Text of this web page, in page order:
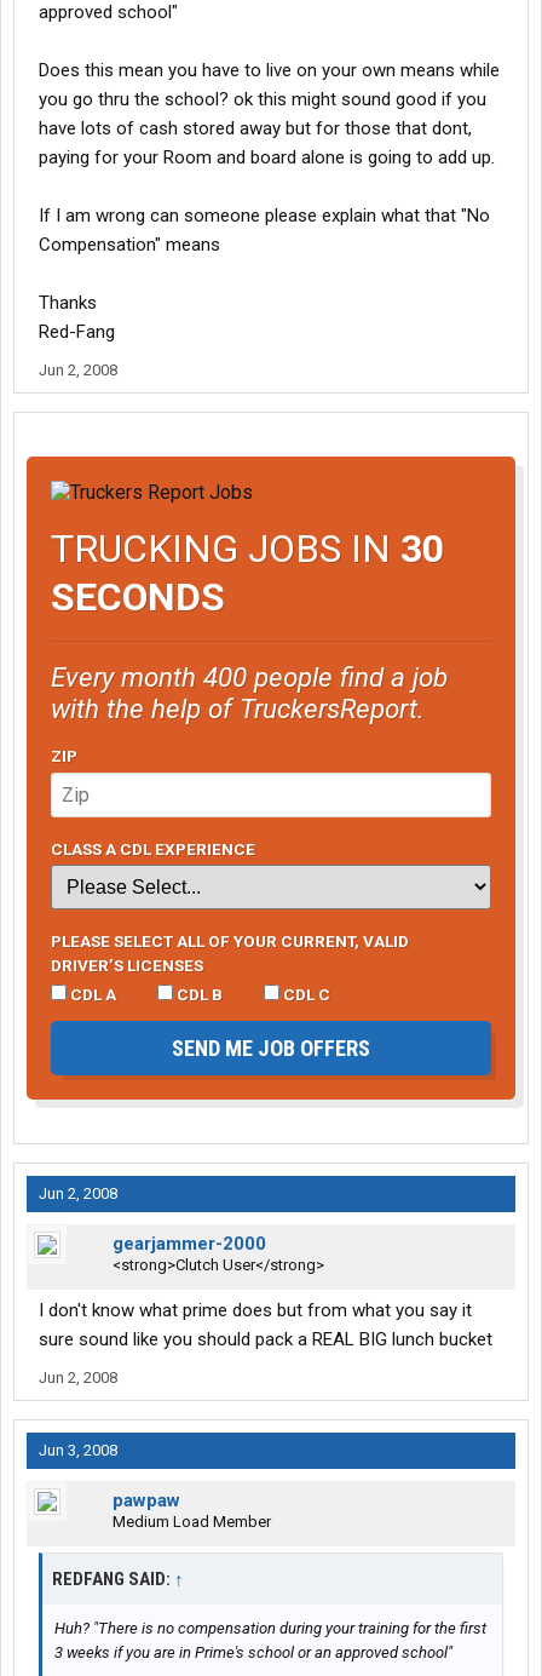
approved school"
Does this mean you have to live on your own means while
you go thru the school? ok this might sound good if you
have lots of cash stored away but for those that dont,
paying for your Room and board alone is going to add up.
If I am wrong can someone please explain what that "No
Compensation" means
Thanks
Red-Fang
Jun 2, 2008
TRUCKING JOBS IN 30
SECONDS
Every month 400 people find a job
with the help of TruckersReport.
ZIP
CLASS A CDL EXPERIENCE
PLEASE SELECT ALL OF YOUR CURRENT, VALID
DRIVER’S LICENSES
CDL A
CDL B CDL C
SEND ME JOB OFFERS
Jun 2, 2008
gearjammer-2000
<strong>Clutch User</strong>
I don't know what prime does but from what you say it
sure sound like you should pack a REAL BIG lunch bucket
Jun 2, 2008
Jun 3, 2008
pawpaw
Medium Load Member
REDFANG SAID: ↑
Huh? "There is no compensation during your training for the first
3 weeks if you are in Prime's school or an approved school"